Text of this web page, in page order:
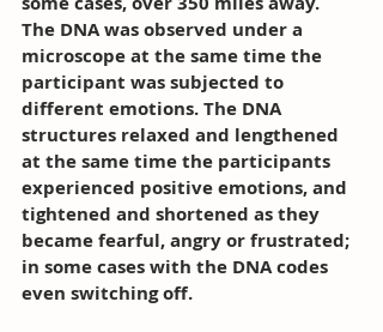
The DNA was observed under a
microscope at the same time the
participant was subjected to
different emotions. The DNA
structures relaxed and lengthened
at the same time the participants
experienced positive emotions, and
tightened and shortened as they
became fearful, angry or frustrated;
in some cases with the DNA codes
even switching off.